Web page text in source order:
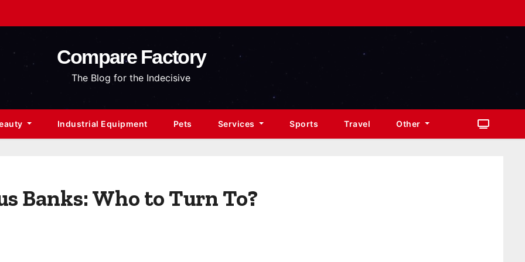
Compare Factory
The Blog for the Indecisive
Industrial Equipment Pets Services Sports Travel Other
Banks: Who to Turn To?